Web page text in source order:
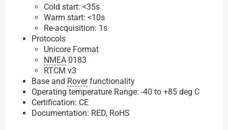
Cold start: <35s
Warm start: <10s
Re-acquisition: 1s
Protocols
Unicore Format
NMEA 0183
RTCM v3
Base and Roverfunctionality
Operating temperature Range: -40 to +85 deg C
Certification: CE
Documentation: RED, RoHS